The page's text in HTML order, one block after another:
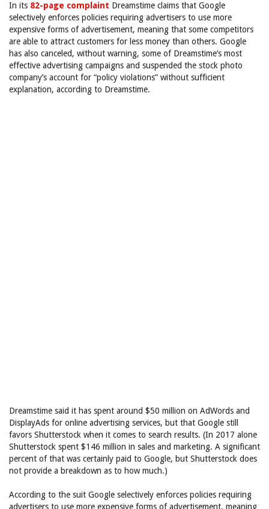
In its 82-page complaint Dreamstime claims that Google
selectively enforces policies requiring advertisers to use more
expensive forms of advertisement, meaning that some competitors
are able to attract customers for less money than others. Google
has also canceled, without warning, some of Dreamstime’s most
effective advertising campaigns and suspended the stock photo
company’s account for “policy violations” without sufficient
explanation, according to Dreamstime.
Dreamstime said it has spent around $50 million on AdWords and
DisplayAds for online advertising services, but that Google still
favors Shutterstock when it comes to search results. (In 2017 alone
Shutterstock spent $146 million in sales and marketing. A significant
percent of that was certainly paid to Google, but Shutterstock does
not provide a breakdown as to how much.)
According to the suit Google selectively enforces policies requiring
advertisers to use more expensive forms of advertisement, meaning